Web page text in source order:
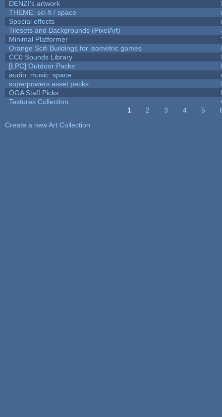
DENZI's artwork
THEME: sci-fi / space
Special effects
Tilesets and Backgrounds (PixelArt)
Minimal Platformer
Orange Scifi Buildings for isometric games
CC0 Sounds Library
[LPC] Outdoor Packs
audio::music::space
superpowers asset packs
OGA Staff Picks
Textures Collection
1 2 3 4 5
Create a new Art Collection